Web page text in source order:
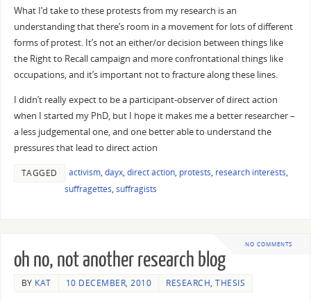
What I’d take to these protests from my research is an
understanding that there’s room in a movement for lots of different
forms of protest. It’s not an either/or decision between things like
the Right to Recall campaign and more confrontational things like
occupations, and it’s important not to fracture along these lines.
I didn’t really expect to be a participant-observer of direct action
when I started my PhD, but I hope it makes me a better researcher –
a less judgemental one, and one better able to understand the
pressures that lead to direct action
TAGGED activism, dayx, direct action, protests, research interests,
suffragettes, suffragists
NO COMMENTS
oh no, not another research blog
BY KAT 10 DECEMBER, 2010 RESEARCH,THESIS